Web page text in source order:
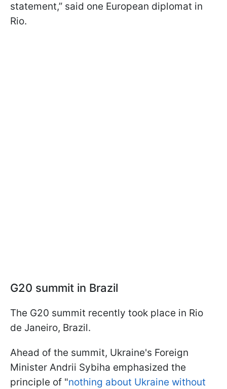
statement,” said one European diplomat in
Rio.
G20 summit in Brazil
The G20 summit recently took place in Rio
de Janeiro, Brazil.
Ahead of the summit, Ukraine's Foreign
Minister Andrii Sybiha emphasized the
principle of "nothing about Ukraine without